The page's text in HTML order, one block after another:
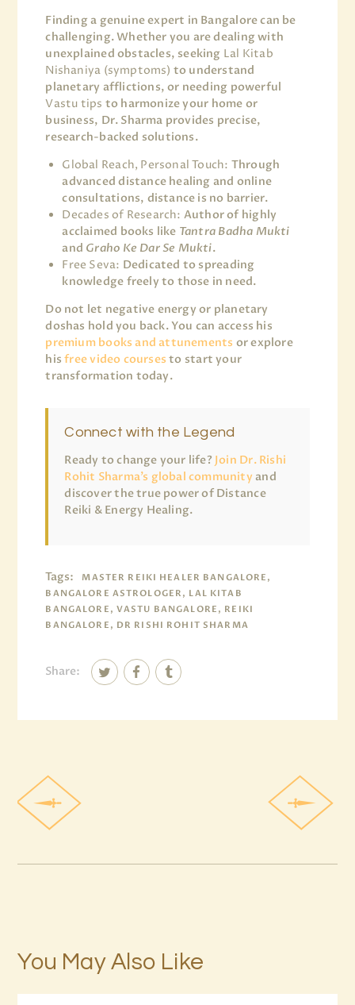
Finding a genuine expert in Bangalore can be
challenging. Whether you are dealing with
unexplained obstacles, seeking Lal Kitab
Nishaniya (symptoms) to understand
planetary afflictions, or needing powerful
Vastu tips to harmonize your home or
business, Dr. Sharma provides precise,
research-backed solutions.
Global Reach, Personal Touch: Through
advanced distance healing and online
consultations, distance is no barrier.
Decades of Research: Author of highly
acclaimed books like Tantra Badha Mukti
and Graho Ke Dar Se Mukti.
Free Seva: Dedicated to spreading
knowledge freely to those in need.
Do not let negative energy or planetary
doshas hold you back. You can access his
premium books and attunements or explore
hisfree video courses to start your
transformation today.
Connect with the Legend
Ready to change your life? Join Dr. Rishi
Rohit Sharma’s global community and
discover the true power of Distance
Reiki & Energy Healing.
Tags:
MASTER REIKI HEALER BANGALORE,
BANGALORE ASTROLOGER, LAL KITAB
BANGALORE, VASTU BANGALORE, REIKI
BANGALORE, DR RISHI ROHIT SHARMA
Share:
You May Also Like